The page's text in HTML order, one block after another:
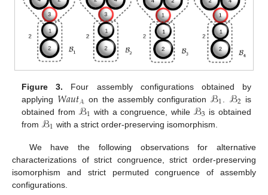
Figure 3. Four assembly configurations obtained by
applying 𝑊𝑎𝑢𝑡𝒜 on the assembly configuration ℬ1 ℬ2 is
obtained from ℬ1 with a congruence, while ℬ3 is obtained
from ℬ1 with a strict order-preserving isomorphism.
We have the following observations for alternative
characterizations of strict congruence, strict order-preserving
isomorphism and strict permuted congruence of assembly
configurations.